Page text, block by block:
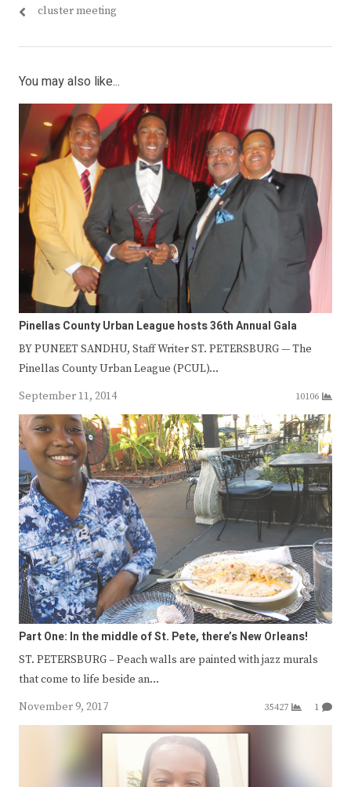
cluster meeting
You may also like...
Pinellas County Urban League hosts 36th Annual Gala
BY PUNEET SANDHU, Staff Writer ST. PETERSBURG — The
Pinellas County Urban League (PCUL)…
September 11, 2014
10106
Part One: In the middle of St. Pete, there’s New Orleans!
ST. PETERSBURG – Peach walls are painted with jazz murals
that come to life beside an…
November 9, 2017
35427 1